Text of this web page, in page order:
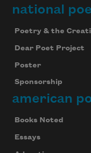
national
Poetry & the
Dear Poet Project
Poster
Sponsorship
american
Books Noted
Essays